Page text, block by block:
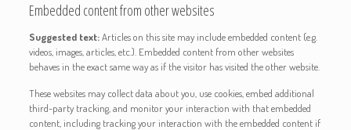
Embedded content from other websites
Suggested text:Articles on this site may include embedded content (e.g.
videos, images, articles, etc.). Embedded content from other websites
behaves in the exact same way as if the visitor has visited the other website.
These websites may collect data about you, use cookies, embed additional
third-party tracking, and monitor your interaction with that embedded
content, including tracking your interaction with the embedded content if